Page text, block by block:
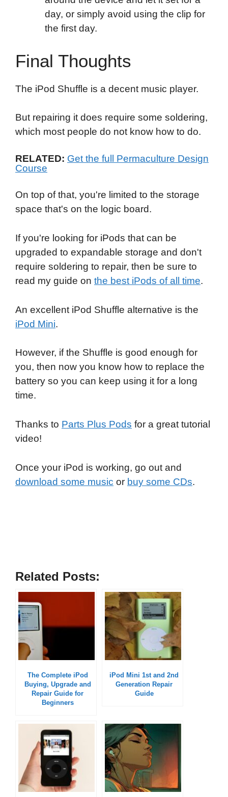
day, or simply avoid using the clip for
the first day.
Final Thoughts
The iPod Shuffle is a decent music player.
But repairing it does require some soldering,
which most people do not know how to do.
RELATED: Get the full Permaculture Design
Course
On top of that, you're limited to the storage
space that's on the logic board.
If you're looking for iPods that can be
upgraded to expandable storage and don't
require soldering to repair, then be sure to
read my guide on the best iPods of all time.
An excellent iPod Shuffle alternative is the
iPod Mini.
However, if the Shuffle is good enough for
you, then now you know how to replace the
battery so you can keep using it for a long
time.
Thanks to Parts Plus Pods for a great tutorial
video!
Once your iPod is working, go out and
download some music or buy some CDs.
Related Posts:
The Complete iPod
Buying, Upgrade and
Repair Guide for
Beginners
iPod Mini 1st and 2nd
Generation Repair
Guide